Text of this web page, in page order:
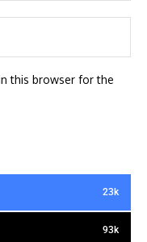
this browser for the
23k
93k